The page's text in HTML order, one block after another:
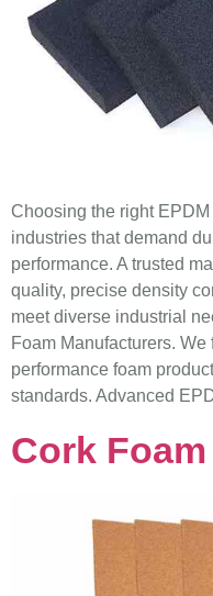
Choosing the right
industries that demand
performance. A trusted
quality, precise density
meet diverse industrial
Foam Manufacturers.
performance foam
standards. Advanced
Cork